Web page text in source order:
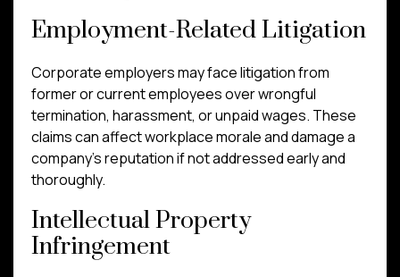
Employment-Related Litigation
Corporate employers may face litigation from
former or current employees over wrongful
termination, harassment, or unpaid wages. These
claims can affect workplace morale and damage a
company’s reputation if not addressed early and
thoroughly.
Intellectual Property
Infringement